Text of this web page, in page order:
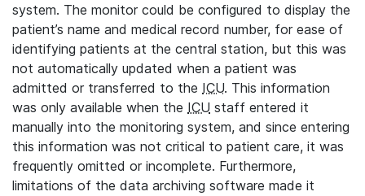
system. The monitor could be configured to display the
patient’s name and medical record number, for ease of
identifying patients at the central station, but this was
not automatically updated when a patient was
admitted or transferred to the ICU. This information
was only available when the ICU staff entered it
manually into the monitoring system, and since entering
this information was not critical to patient care, it was
frequently omitted or incomplete. Furthermore,
limitations of the data archiving software made it